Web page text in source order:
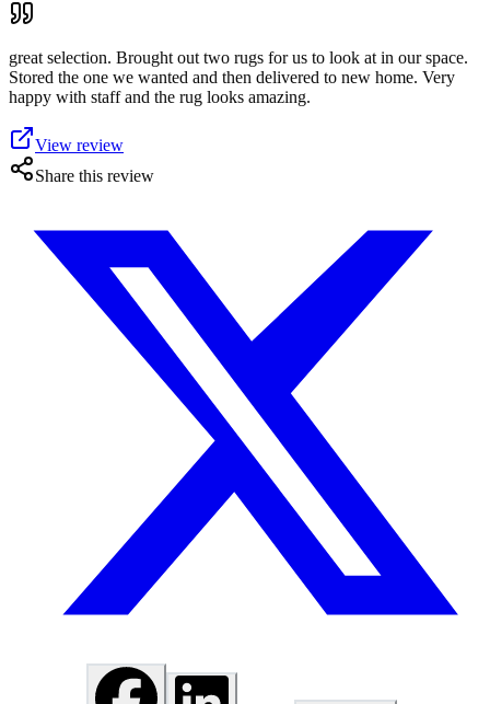
great selection. Brought out two rugs for us to look at in our space.
Stored the one we wanted and then delivered to new home. Very
happy with staff and the rug looks amazing.
View review
Share this review